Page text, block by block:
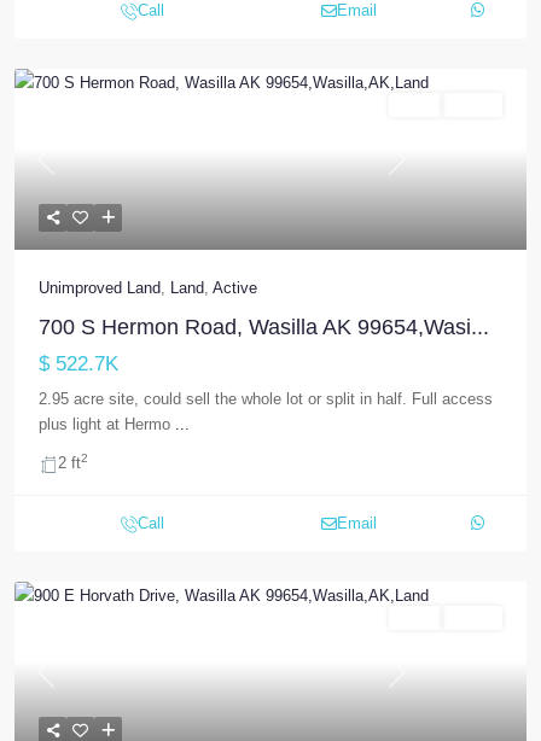
Call Email
Previous Next
Unimproved Land, Land, Active
700 S Hermon Road, Wasilla AK 99654,Wasi...
$ 522.7K
2.95 acre site, could sell the whole lot or split in half. Full access
plus light at Hermo ...
2 ft2
Call Email
Previous Next